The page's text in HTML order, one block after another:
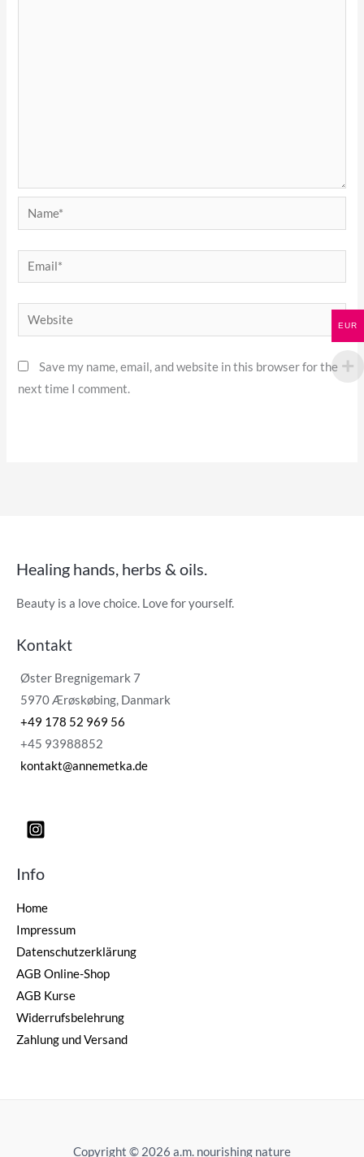
Name*
Email*
Website
Save my name, email, and website in this browser for the
next time I comment.
Healing hands, herbs & oils.
Beauty is a love choice. Love for yourself.
Kontakt
Øster Bregnigemark 7
5970 Ærøskøbing, Danmark
+49 178 52 969 56
+45 93988852
kontakt@annemetka.de
Info
Home
Impressum
Datenschutzerklärung
AGB Online-Shop
AGB Kurse
Widerrufsbelehrung
Zahlung und Versand
Copyright © 2026 a.m. nourishing nature
EUR